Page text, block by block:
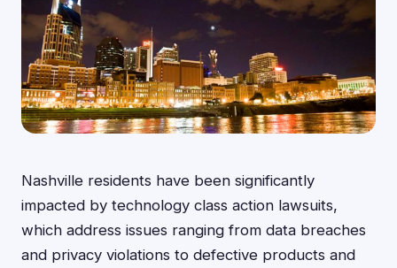
Nashville residents have been significantly
impacted by technology class action lawsuits,
which address issues ranging from data breaches
and privacy violations to defective products and